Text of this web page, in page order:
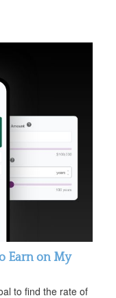
Earn on My
to find the rate of